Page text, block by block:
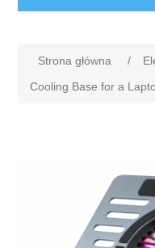
Strona główna /
Cooling Base for a